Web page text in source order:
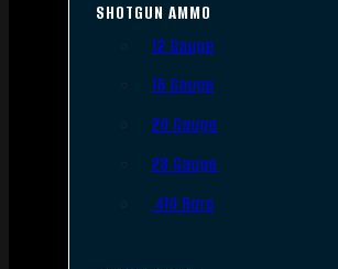
SHOTGUN AMMO
12 Gauge
16 Gauge
20 Gauge
28 Gauge
.410 Bore